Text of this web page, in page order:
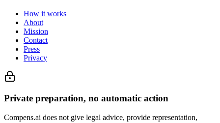
How it works
About
Mission
Contact
Press
Privacy
Private preparation, no automatic action
Compens.ai does not give legal advice, provide representation,